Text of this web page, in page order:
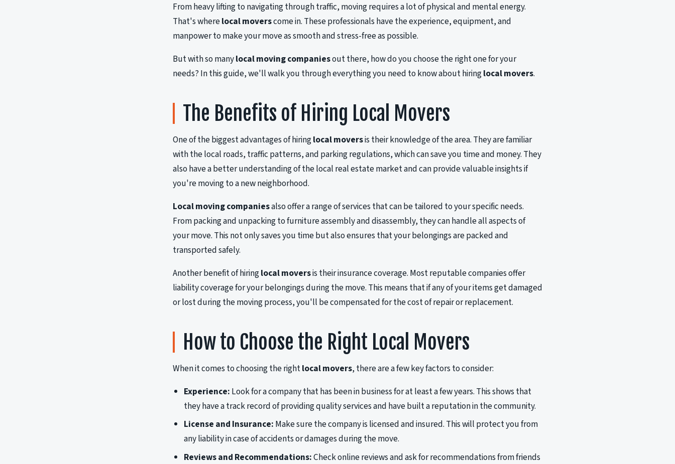
From heavy lifting to navigating through traffic, moving requires a lot of physical and mental energy.
That's wherelocal moverscome in. These professionals have the experience, equipment, and
manpower to make your move as smooth and stress-free as possible.
But with so manylocal moving companiesout there, how do you choose the right one for your
needs? In this guide, we'll walk you through everything you need to know about hiringlocal movers.
The Benefits of Hiring Local Movers
One of the biggest advantages of hiringlocal moversis their knowledge of the area. They are familiar
with the local roads, traffic patterns, and parking regulations, which can save you time and money. They
also have a better understanding of the local real estate market and can provide valuable insights if
you're moving to a new neighborhood.
Local moving companiesalso offer a range of services that can be tailored to your specific needs.
From packing and unpacking to furniture assembly and disassembly, they can handle all aspects of
your move. This not only saves you time but also ensures that your belongings are packed and
transported safely.
Another benefit of hiringlocal moversis their insurance coverage. Most reputable companies offer
liability coverage for your belongings during the move. This means that if any of your items get damaged
or lost during the moving process, you'll be compensated for the cost of repair or replacement.
How to Choose the Right Local Movers
When it comes to choosing the rightlocal movers, there are a few key factors to consider:
Experience: Look for a company that has been in business for at least a few years. This shows that
they have a track record of providing quality services and have built a reputation in the community.
License and Insurance: Make sure the company is licensed and insured. This will protect you from
any liability in case of accidents or damages during the move.
Reviews and Recommendations:Check online reviews and ask for recommendations from friends